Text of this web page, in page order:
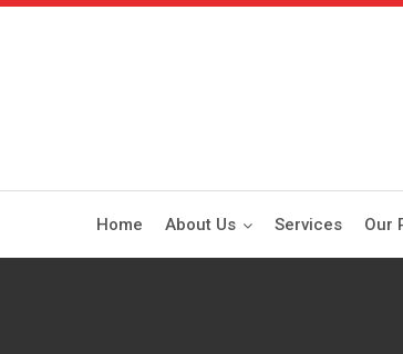
Home About Us Services Our